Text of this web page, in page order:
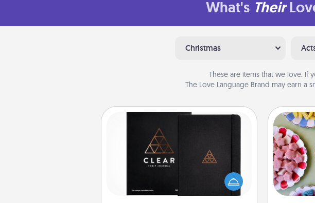
What's Their
Christmas
These are items that we love. If
The Love Language Brand may earn a
Habit Journal
Help for creating healthy habits is a
wonderful gift in and of itself. Here's
a fun journal that will help your
Set up
kids,
you host
a classy